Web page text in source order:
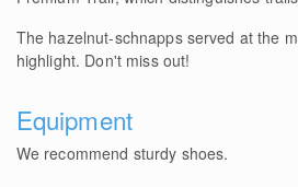
The hazelnut-schnapps served at the
highlight. Don't miss out!
Equipment
We recommend sturdy shoes.